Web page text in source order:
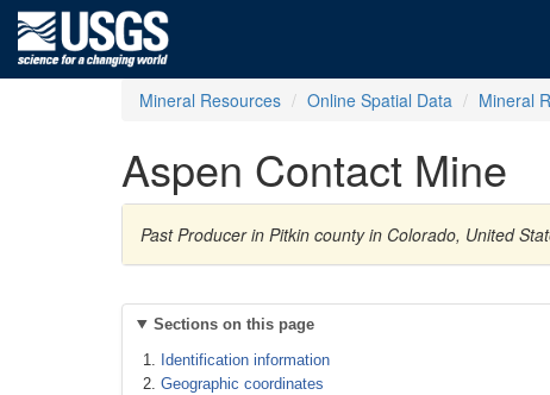
Mineral Resources Online Spatial Data Mineral
Aspen Contact Mine
Past Producer in Pitkin county in Colorado, United
Sections on this page
Identification information
Geographic coordinates